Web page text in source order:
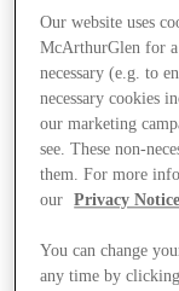
Obchody
Our website uses
McArthurGlen for a
necessary (e.g. to
necessary cookies
our marketing
see. These non-
them. For more
our
Privacy Notice
You can change
any time by